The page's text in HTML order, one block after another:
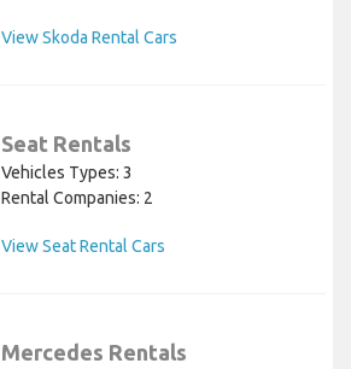
View Skoda Rental Cars
Seat Rentals
Vehicles Types: 3
Rental Companies: 2
View Seat Rental Cars
Mercedes Rentals